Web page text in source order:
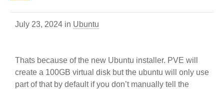
July 23, 2024 in Ubuntu
Thats because of the new Ubuntu installer. PVE will
create a 100GB virtual disk but the ubuntu will only use
part of that by default if you don’t manually tell the